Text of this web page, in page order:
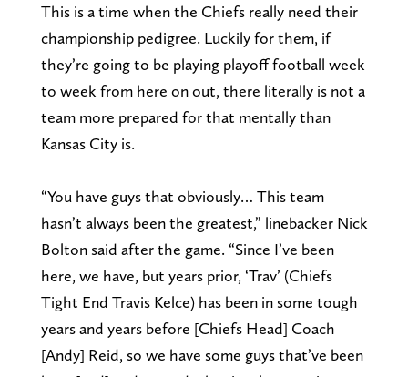
This is a time when the Chiefs really need their
championship pedigree. Luckily for them, if
they’re going to be playing playoff football week
to week from here on out, there literally is not a
team more prepared for that mentally than
Kansas City is.
“You have guys that obviously… This team
hasn’t always been the greatest,” linebacker Nick
Bolton said after the game. “Since I’ve been
here, we have, but years prior, ‘Trav’ (Chiefs
Tight End Travis Kelce) has been in some tough
years and years before [Chiefs Head] Coach
[Andy] Reid, so we have some guys that’ve been